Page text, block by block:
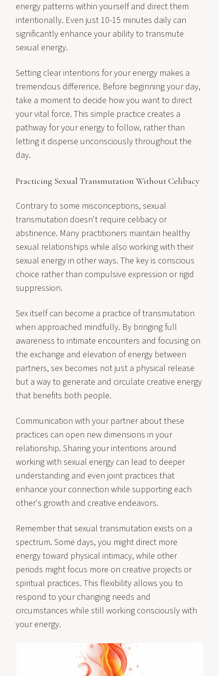
energy patterns within yourself and direct them
intentionally. Even just 10-15 minutes daily can
significantly enhance your ability to transmute
sexual energy.
Setting clear intentions for your energy makes a
tremendous difference. Before beginning your day,
take a moment to decide how you want to direct
your vital force. This simple practice creates a
pathway for your energy to follow, rather than
letting it disperse unconsciously throughout the
day.
Practicing Sexual Transmutation Without Celibacy
Contrary to some misconceptions, sexual
transmutation doesn't require celibacy or
abstinence. Many practitioners maintain healthy
sexual relationships while also working with their
sexual energy in other ways. The key is conscious
choice rather than compulsive expression or rigid
suppression.
Sex itself can become a practice of transmutation
when approached mindfully. By bringing full
awareness to intimate encounters and focusing on
the exchange and elevation of energy between
partners, sex becomes not just a physical release
but a way to generate and circulate creative energy
that benefits both people.
Communication with your partner about these
practices can open new dimensions in your
relationship. Sharing your intentions around
working with sexual energy can lead to deeper
understanding and even joint practices that
enhance your connection while supporting each
other's growth and creative endeavors.
Remember that sexual transmutation exists on a
spectrum. Some days, you might direct more
energy toward physical intimacy, while other
periods might focus more on creative projects or
spiritual practices. This flexibility allows you to
respond to your changing needs and
circumstances while still working consciously with
your energy.